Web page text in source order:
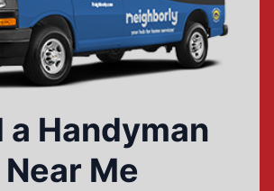
a Handyman
Near Me